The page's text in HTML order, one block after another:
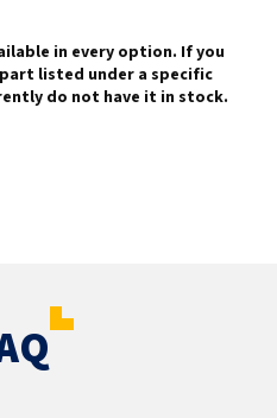
in every option. If you
part listed under a specific
do not have it in stock.